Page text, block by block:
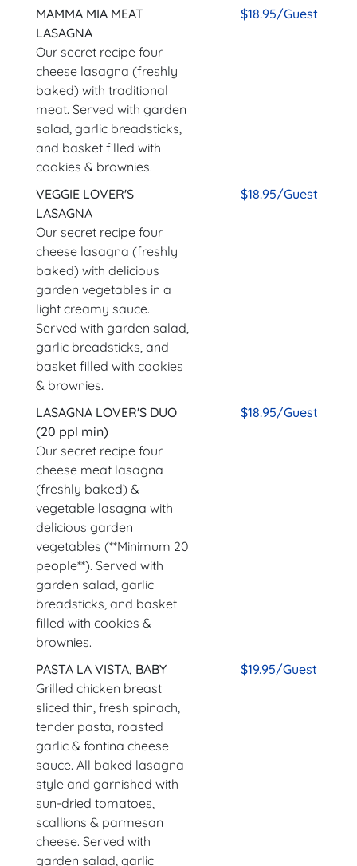
MAMMA MIA MEAT
LASAGNA
Our secret recipe four
cheese lasagna (freshly
baked) with traditional
meat. Served with garden
salad, garlic breadsticks,
and basket filled with
cookies & brownies.
$18.95/Guest
VEGGIE LOVER'S
LASAGNA
Our secret recipe four
cheese lasagna (freshly
baked) with delicious
garden vegetables in a
light creamy sauce.
Served with garden salad,
garlic breadsticks, and
basket filled with cookies
& brownies.
$18.95/Guest
LASAGNA LOVER'S DUO
(20 ppl min)
Our secret recipe four
cheese meat lasagna
(freshly baked) &
vegetable lasagna with
delicious garden
vegetables (**Minimum 20
people**). Served with
garden salad, garlic
breadsticks, and basket
filled with cookies &
brownies.
$18.95/Guest
PASTA LA VISTA, BABY
Grilled chicken breast
sliced thin, fresh spinach,
tender pasta, roasted
garlic & fontina cheese
sauce. All baked lasagna
style and garnished with
sun-dried tomatoes,
scallions & parmesan
cheese. Served with
garden salad, garlic
$19.95/Guest